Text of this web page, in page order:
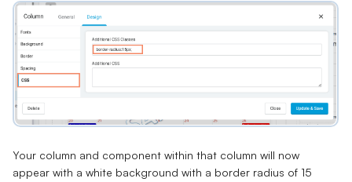
Your column and component within that column will now
appear with a white background with a border radius of 15